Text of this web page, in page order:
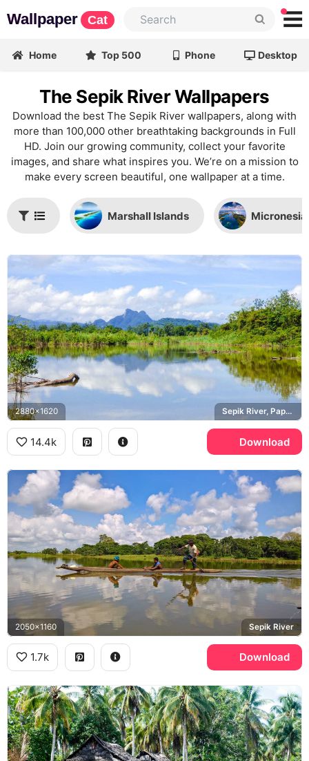
Wallpaper Cat
Home Top 500 Phone Desktop
The Sepik River Wallpapers
Download the best The Sepik River wallpapers, along with
more than 100,000 other breathtaking backgrounds in Full
HD. Join our growing community, collect your favorite
images, and share what inspires you. We’re on a mission to
make every screen beautiful, one wallpaper at a time.
Marshall Islands Micronesia
2880x1620 Sepik River, Papua New Guinea
14.4k Download
2050x1160 Sepik River
1.7k Download